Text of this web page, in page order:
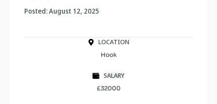
Posted: August 12, 2025
LOCATION
Hook
SALARY
£32000